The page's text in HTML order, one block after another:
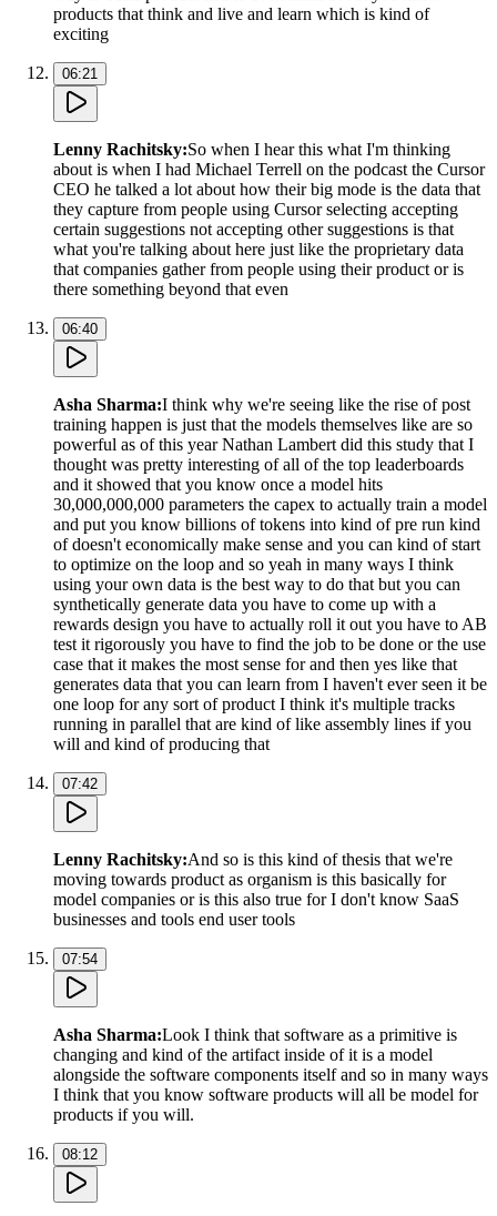
products that think and live and learn which is kind of
exciting
06:21
Lenny Rachitsky:So when I hear this what I'm thinking
about is when I had Michael Terrell on the podcast the Cursor
CEO he talked a lot about how their big mode is the data that
they capture from people using Cursor selecting accepting
certain suggestions not accepting other suggestions is that
what you're talking about here just like the proprietary data
that companies gather from people using their product or is
there something beyond that even
06:40
Asha Sharma:I think why we're seeing like the rise of post
training happen is just that the models themselves like are so
powerful as of this year Nathan Lambert did this study that I
thought was pretty interesting of all of the top leaderboards
and it showed that you know once a model hits
30,000,000,000 parameters the capex to actually train a model
and put you know billions of tokens into kind of pre run kind
of doesn't economically make sense and you can kind of start
to optimize on the loop and so yeah in many ways I think
using your own data is the best way to do that but you can
synthetically generate data you have to come up with a
rewards design you have to actually roll it out you have to AB
test it rigorously you have to find the job to be done or the use
case that it makes the most sense for and then yes like that
generates data that you can learn from I haven't ever seen it be
one loop for any sort of product I think it's multiple tracks
running in parallel that are kind of like assembly lines if you
will and kind of producing that
07:42
Lenny Rachitsky:And so is this kind of thesis that we're
moving towards product as organism is this basically for
model companies or is this also true for I don't know SaaS
businesses and tools end user tools
07:54
Asha Sharma:Look I think that software as a primitive is
changing and kind of the artifact inside of it is a model
alongside the software components itself and so in many ways
I think that you know software products will all be model for
products if you will.
08:12